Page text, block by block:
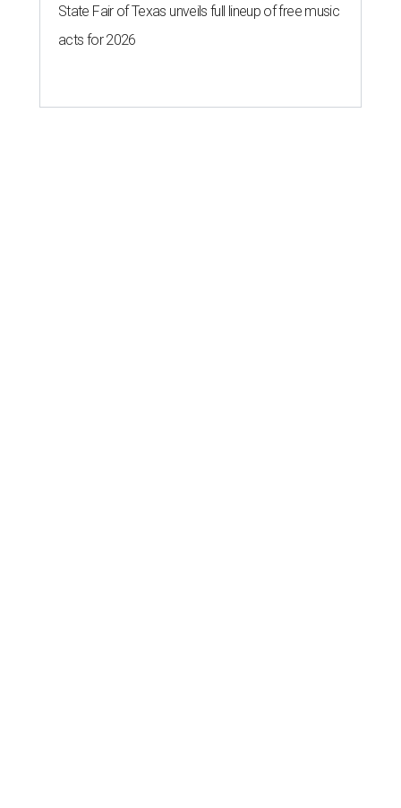
State Fair of Texas unveils full lineup of free music
acts for 2026